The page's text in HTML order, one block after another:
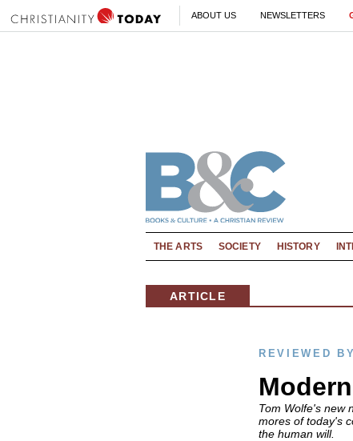
ABOUT US NEWSLETTERS
THE ARTS SOCIETY HISTORY
ARTICLE
REVIEWED
Tom Wolfe's new
mores of today's
the human will.